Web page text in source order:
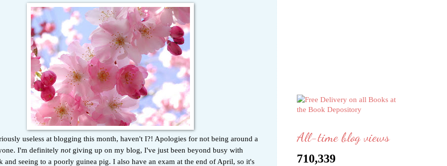
useless at blogging this month, haven't I?! Apologies for not being around a
I'm definitely notgiving up on my blog, I've just been beyond busy with
and seeing to a poorly guinea pig. I also have an exam at the end of April, so it's
All-time blog views
710,339